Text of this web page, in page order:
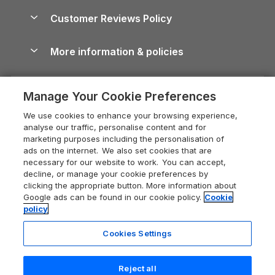
Cornwall Holiday Cottages
Devon Holiday Cottages
Whitby Holiday Cottages
Holiday Cottages in the Cotswolds
Heart of England Cottage Holidays
Holiday Cottages in Cumbria
Dorset Holiday Cottages
Somerset Holiday Cottages
Holiday Cottages East Anglia
Dog-Friendly Cottages
Dog-Friendly Log Cabins
Holiday Cottages with Pools
Last Minute Holidays
Lodges with Hot Tubs
Log Cabin Holidays
Luxury Cottages
Self-Catering Accommodation
Cairngorms Guide
Devon Guide
Dorset Guide
Edinburgh Guide
England Guide
Ireland Guide
Isle of Wight Guide
Lake District Guide
Llandudno Guide
Careers
Press & media
What our customers say
Customer Reviews Policy
More information & policies
Privacy policy
Cookie policy
Manage cookie preferences
Supply chain transparency
Booking conditions
Legal
Registration No: 04469189
VAT Registration No: 204 9794 88
Manage Your Cookie Preferences
We use cookies to enhance your browsing experience,
analyse our traffic, personalise content and for
marketing purposes including the personalisation of
ads on the internet. We also set cookies that are
necessary for our website to work. You can accept,
decline, or manage your cookie preferences by
clicking the appropriate button. More information about
Google ads can be found in our cookie policy. Cookie
policy
Cookies Settings
Reject all